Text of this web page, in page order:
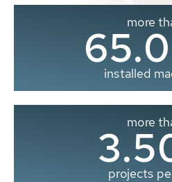
more
installed
more
projects